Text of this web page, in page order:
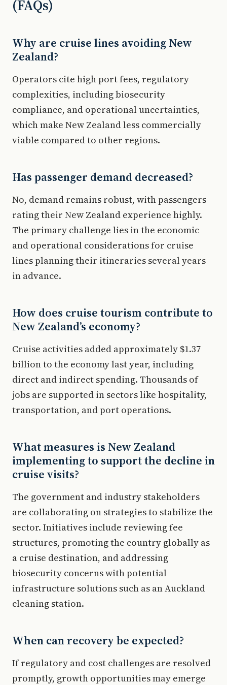
(FAQs)
Why are cruise lines avoiding New
Zealand?
Operators cite high port fees, regulatory
complexities, including biosecurity
compliance, and operational uncertainties,
which make New Zealand less commercially
viable compared to other regions.
Has passenger demand decreased?
No, demand remains robust, with passengers
rating their New Zealand experience highly.
The primary challenge lies in the economic
and operational considerations for cruise
lines planning their itineraries several years
in advance.
How does cruise tourism contribute to
New Zealand’s economy?
Cruise activities added approximately $1.37
billion to the economy last year, including
direct and indirect spending. Thousands of
jobs are supported in sectors like hospitality,
transportation, and port operations.
What measures is New Zealand
implementing to support the decline in
cruise visits?
The government and industry stakeholders
are collaborating on strategies to stabilize the
sector. Initiatives include reviewing fee
structures, promoting the country globally as
a cruise destination, and addressing
biosecurity concerns with potential
infrastructure solutions such as an Auckland
cleaning station.
When can recovery be expected?
If regulatory and cost challenges are resolved
promptly, growth opportunities may emerge